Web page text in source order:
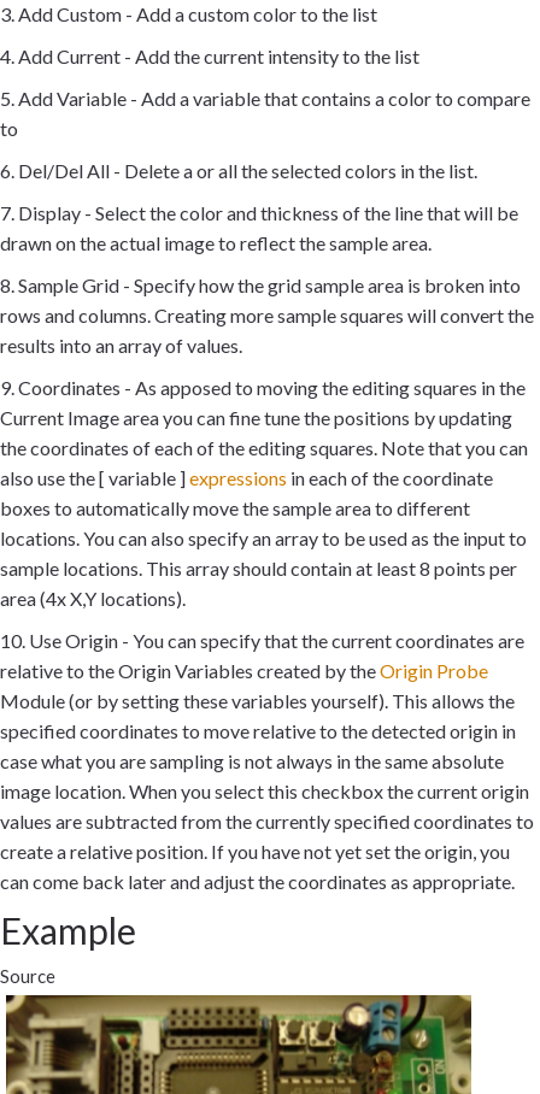
3. Add Custom - Add a custom color to the list
4. Add Current - Add the current intensity to the list
5. Add Variable - Add a variable that contains a color to compare
to
6. Del/Del All - Delete a or all the selected colors in the list.
7. Display - Select the color and thickness of the line that will be
drawn on the actual image to reflect the sample area.
8. Sample Grid - Specify how the grid sample area is broken into
rows and columns. Creating more sample squares will convert the
results into an array of values.
9. Coordinates - As apposed to moving the editing squares in the
Current Image area you can fine tune the positions by updating
the coordinates of each of the editing squares. Note that you can
also use the [ variable ]expressions in each of the coordinate
boxes to automatically move the sample area to different
locations. You can also specify an array to be used as the input to
sample locations. This array should contain at least 8 points per
area (4x X,Y locations).
10. Use Origin - You can specify that the current coordinates are
relative to the Origin Variables created by theOrigin Probe
Module (or by setting these variables yourself). This allows the
specified coordinates to move relative to the detected origin in
case what you are sampling is not always in the same absolute
image location. When you select this checkbox the current origin
values are subtracted from the currently specified coordinates to
create a relative position. If you have not yet set the origin, you
can come back later and adjust the coordinates as appropriate.
Example
Source